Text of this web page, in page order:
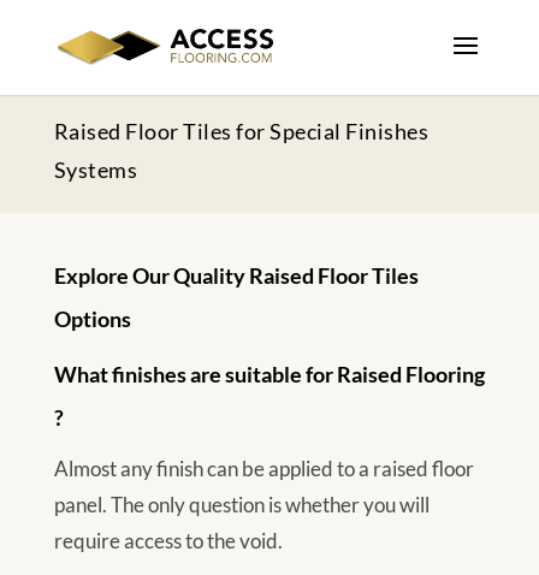
Raised Floor Tiles for Special Finishes
Systems
Explore Our Quality Raised Floor Tiles
Options
What finishes are suitable for Raised Flooring
?
Almost any finish can be applied to a raised floor
panel. The only question is whether you will
require access to the void.